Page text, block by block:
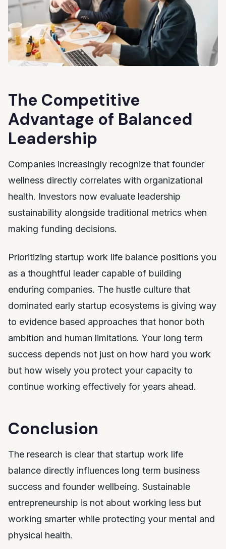
The Competitive
Advantage of Balanced
Leadership
Companies increasingly recognize that founder
wellness directly correlates with organizational
health. Investors now evaluate leadership
sustainability alongside traditional metrics when
making funding decisions.
Prioritizing startup work life balance positions you
as a thoughtful leader capable of building
enduring companies. The hustle culture that
dominated early startup ecosystems is giving way
to evidence based approaches that honor both
ambition and human limitations. Your long term
success depends not just on how hard you work
but how wisely you protect your capacity to
continue working effectively for years ahead.
Conclusion
The research is clear that startup work life
balance directly influences long term business
success and founder wellbeing. Sustainable
entrepreneurship is not about working less but
working smarter while protecting your mental and
physical health.